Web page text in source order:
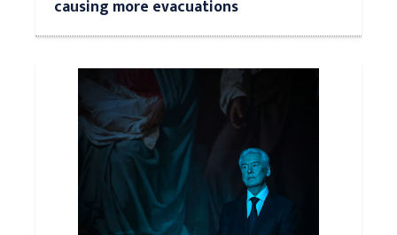
causing more evacuations